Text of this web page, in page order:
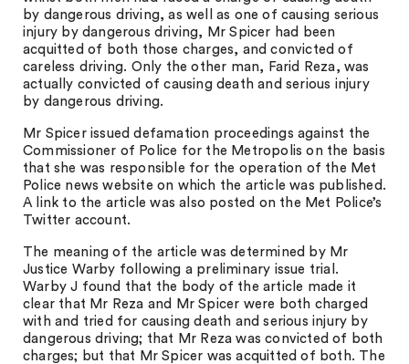
by dangerous driving, as well as one of causing serious
injury by dangerous driving, Mr Spicer had been
acquitted of both those charges, and convicted of
careless driving. Only the other man, Farid Reza, was
actually convicted of causing death and serious injury
by dangerous driving.
Mr Spicer issued defamation proceedings against the
Commissioner of Police for the Metropolis on the basis
that she was responsible for the operation of the Met
Police news website on which the article was published.
A link to the article was also posted on the Met Police’s
Twitter account.
The meaning of the article was determined by Mr
Justice Warby following a preliminary issue trial.
Warby J found that the body of the article made it
clear that Mr Reza and Mr Spicer were both charged
with and tried for causing death and serious injury by
dangerous driving; that Mr Reza was convicted of both
charges; but that Mr Spicer was acquitted of both. The